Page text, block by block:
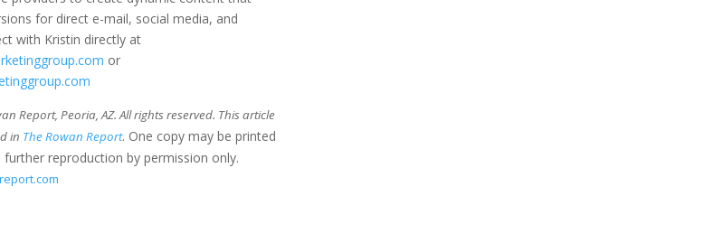
for direct e-mail, social media, and
with Kristin directly at
or
Report, Peoria, AZ. All rights reserved. This article
in The Rowan Report. One copy may be printed
reproduction by permission only.